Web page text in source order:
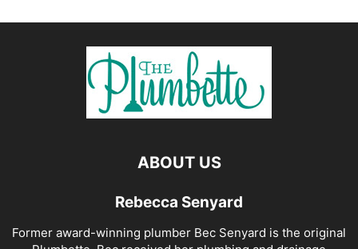
ABOUT US
Rebecca Senyard
Former award-winning plumber Bec Senyard is the original